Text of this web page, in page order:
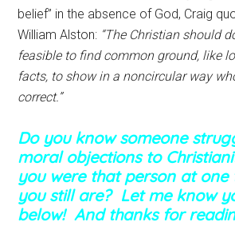
belief” in the absence of God, Craig
William Alston: “The Christian should
feasible to find common ground, like
facts, to show in a noncircular way
correct.”
Do you know someone
moral objections to
you were that person at
you still are? Let me know
below! And thanks for